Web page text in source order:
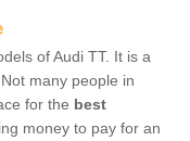
of Audi TT. It is a
many people in
for the best
money to pay for an